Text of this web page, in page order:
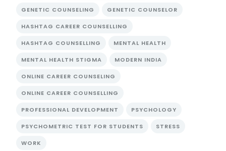
GENETIC COUNSELING GENETIC COUNSELOR
HASHTAG CAREER COUNSELLING
HASHTAG COUNSELLING MENTAL HEALTH
MENTAL HEALTH STIGMA MODERN INDIA
ONLINE CAREER COUNSELING
ONLINE CAREER COUNSELLING
PROFESSIONAL DEVELOPMENT PSYCHOLOGY
PSYCHOMETRIC TEST FOR STUDENTS STRESS
WORK